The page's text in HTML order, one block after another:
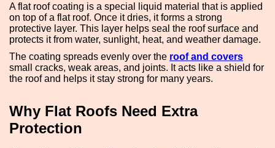
A flat roof coating is a special liquid material that is applied
on top of a flat roof. Once it dries, it forms a strong
protective layer. This layer helps seal the roof surface and
protects it from water, sunlight, heat, and weather damage.
The coating spreads evenly over the roof and covers
small cracks, weak areas, and joints. It acts like a shield for
the roof and helps it stay strong for many years.
Why Flat Roofs Need Extra
Protection